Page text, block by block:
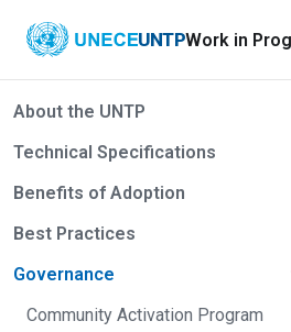
UNTPWork in
About the UNTP
Technical Specifications
Benefits of Adoption
Best Practices
Governance
Community Activation Program